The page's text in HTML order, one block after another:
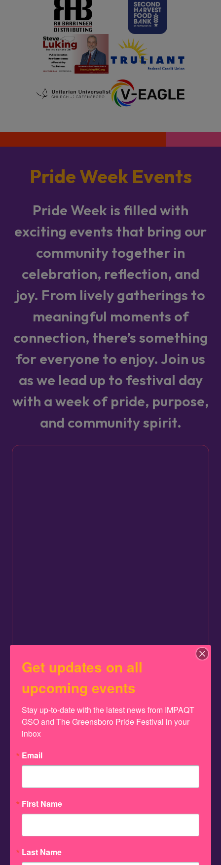
Pride Week Events
Pride Week is filled with
exciting events that bring our
community together in
celebration, reflection, and
joy. From lively gatherings to
meaningful moments of
connection, there’s something
for everyone to enjoy. Join us
as we lead up to festival day
with a week of pride, purpose,
and community spirit.
September 5, 2026
6:00 pm
The 2026 Greensboro Pride
Pageant, held at The Pyrle,
showcases dazzling talent,
crowning of this year’s
Pride royalty. Doors open
at5:00pm, pageant at
6:00pm.
Get updates on all
upcoming events
Stay up-to-date with the latest news from IMPAQT
GSO and The Greensboro Pride Festival in your
inbox
Email
First Name
Last Name